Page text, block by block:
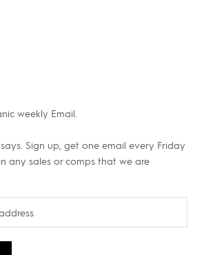
weekly Email.
Sign up, get one email every Friday
any sales or comps that we are